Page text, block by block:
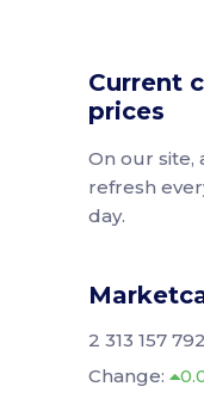
Current
prices
On our site,
refresh
day.
2 313 157
Change: